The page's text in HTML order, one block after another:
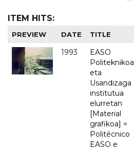
ITEM HITS:
PREVIEW DATE TITLE
1993
EASO
Politeknikoa
eta
Usandizaga
institutua
elurretan
[Material
grafikoa] =
Politécnico
EASO e